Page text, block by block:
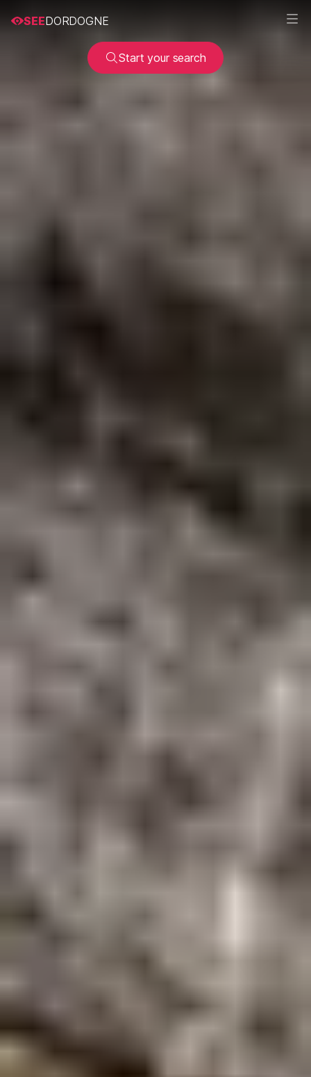
SEEDORDOGNE
Start your search